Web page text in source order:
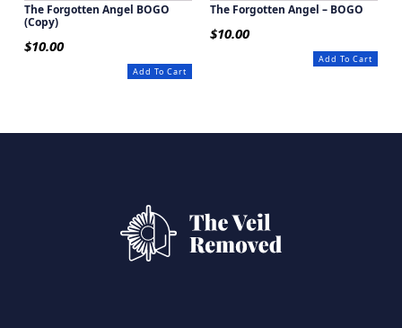
The Forgotten Angel BOGO
(Copy)
$10.00
Add To Cart
The Forgotten Angel – BOGO
$10.00
Add To Cart